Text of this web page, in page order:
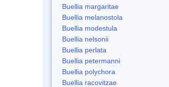
Buellia margaritae
Buellia melanostola
Buellia modestula
Buellia nelsonii
Buellia perlata
Buellia petermanni
Buellia polychora
Buellia racovitzae